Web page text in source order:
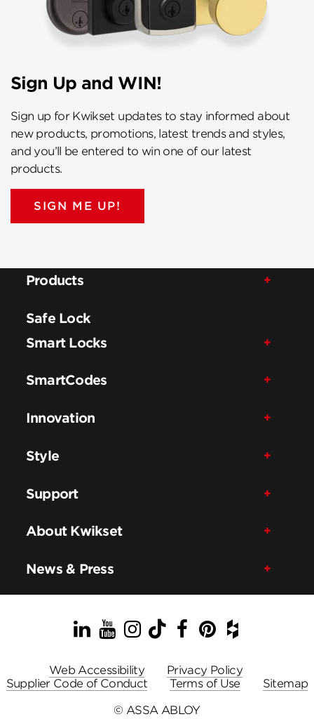
Sign Up and WIN!
Sign up for Kwikset updates to stay informed about
new products, promotions, latest trends and styles,
and you’ll be entered to win one of our latest
products.
SIGN ME UP!
Products
Safe Lock
Smart Locks
SmartCodes
Innovation
Style
Support
About Kwikset
News & Press
LinkedIn
YouTube
Instagram
TikTok
Facebook
Pinterest
Houzz
Web Accessibility
Privacy Policy
Supplier Code of Conduct
Terms of Use
Sitemap
© ASSA ABLOY